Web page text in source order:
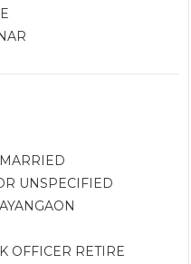
UNSPECIFIED
OFFICER RETIRE